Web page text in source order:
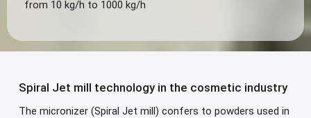
from 10 kg/h to 1000 kg/h
Spiral Jet mill technology in the cosmetic industry
The micronizer (Spiral Jet mill) confers to powders used in